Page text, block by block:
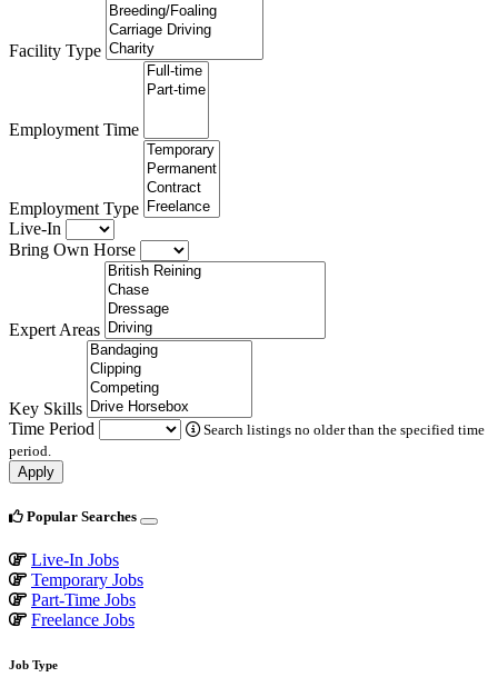
Facility Type
Employment Time
Employment Type
Live-In
Bring Own Horse
Expert Areas
Key Skills
Time Period
Search listings no older than the specified time
period.
Apply
Popular Searches
Live-In Jobs
Temporary Jobs
Part-Time Jobs
Freelance Jobs
Job Type